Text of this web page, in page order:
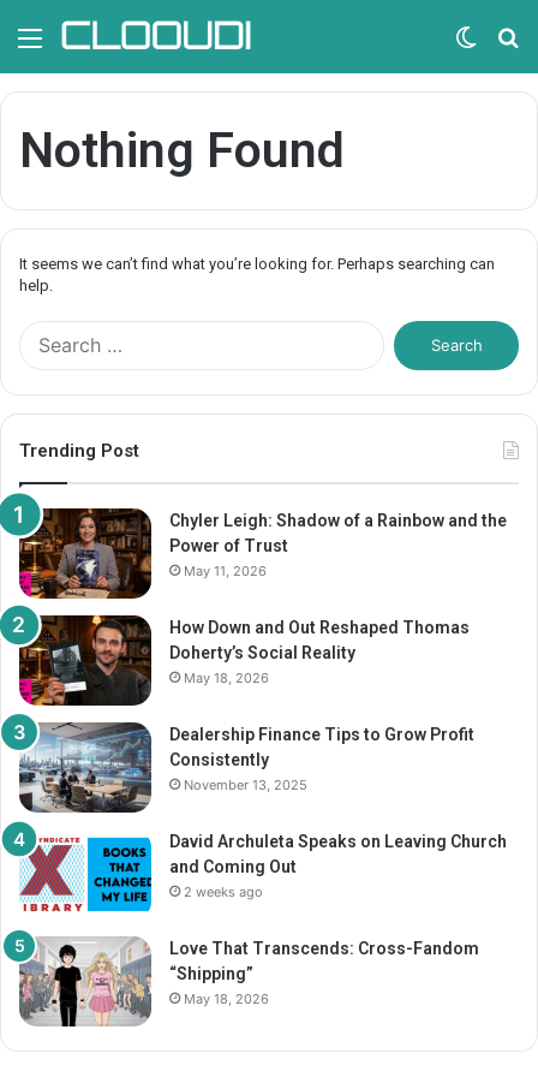
Switch
skin
Nothing Found
It seems we can’t find what you’re looking for. Perhaps searching can
help.
f
o
Trending Post
Chyler Leigh: Shadow of a Rainbow and the
Power of Trust
May 11, 2026
How Down and Out Reshaped Thomas
Doherty’s Social Reality
May 18, 2026
Dealership Finance Tips to Grow Profit
Consistently
November 13, 2025
David Archuleta Speaks on Leaving Church
and Coming Out
2 weeks ago
Love That Transcends: Cross-Fandom
“Shipping”
May 18, 2026